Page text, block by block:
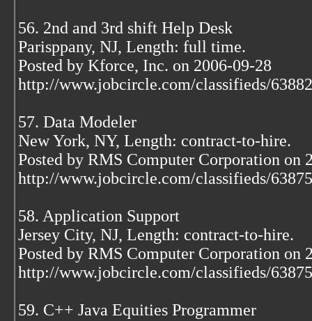
56. 2nd and 3rd shift Help Desk
Parisppany, NJ, Length: full time.
Posted by Kforce, Inc. on 2006-09-28
http://www.jobcircle.com/classifieds/
57. Data Modeler
New York, NY, Length: contract-to-hire.
Posted by RMS Computer Corporation on
http://www.jobcircle.com/classifieds/
58. Application Support
Jersey City, NJ, Length: contract-to-hire.
Posted by RMS Computer Corporation on
http://www.jobcircle.com/classifieds/
59. C++ Java Equities Programmer